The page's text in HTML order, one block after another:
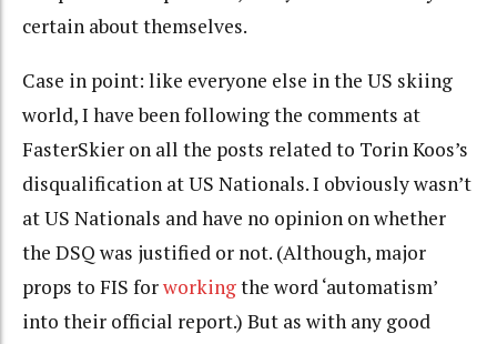
certain about themselves.
Case in point: like everyone else in the US skiing
world, I have been following the comments at
FasterSkier on all the posts related to Torin Koos’s
disqualification at US Nationals. I obviously wasn’t
at US Nationals and have no opinion on whether
the DSQ was justified or not. (Although, major
props to FIS forworkingthe word ‘automatism’
into their official report.) But as with any good